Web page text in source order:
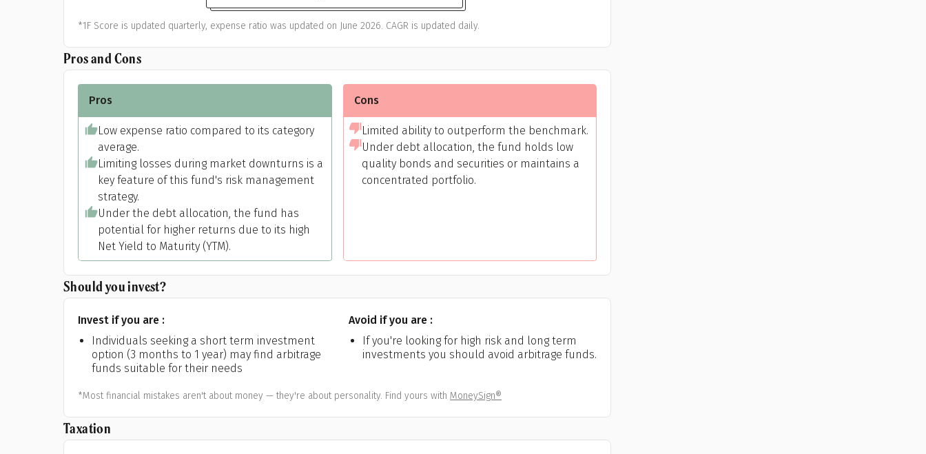
*1F Score is updated quarterly, expense ratio was updated on June 2026. CAGR is updated daily.
Pros and Cons
Pros
Low expense ratio compared to its category
average.
Limiting losses during market downturns is a
key feature of this fund's risk management
strategy.
Under the debt allocation, the fund has
potential for higher returns due to its high
Net Yield to Maturity (YTM).
Cons
Limited ability to outperform the benchmark.
Under debt allocation, the fund holds low
quality bonds and securities or maintains a
concentrated portfolio.
Should you invest?
Invest if you are :
Individuals seeking a short term investment
option (3 months to 1 year) may find arbitrage
funds suitable for their needs
Avoid if you are :
If you're looking for high risk and long term
investments you should avoid arbitrage funds.
*Most financial mistakes aren't about money — they're about personality. Find yours with MoneySign®
Taxation